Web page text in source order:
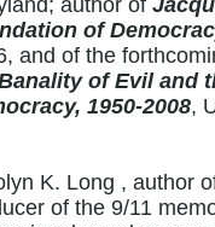
author of
of
and of the
of Evil and
1950-2008,
K. Long , author
of the 9/11